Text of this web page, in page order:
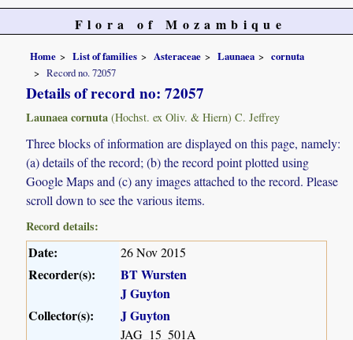
Flora of Mozambique
Home List of families Asteraceae Launaea
cornuta
Record no. 72057
Details of record no: 72057
Launaea cornuta (Hochst. ex Oliv. & Hiern) C. Jeffrey
Three blocks of information are displayed on this page, namely:
(a) details of the record; (b) the record point plotted using
Google Maps and (c) any images attached to the record. Please
scroll down to see the various items.
Record details:
Date: 26 Nov 2015
Recorder(s):
BT Wursten
J Guyton
Collector(s):
J Guyton
JAG_15_501A